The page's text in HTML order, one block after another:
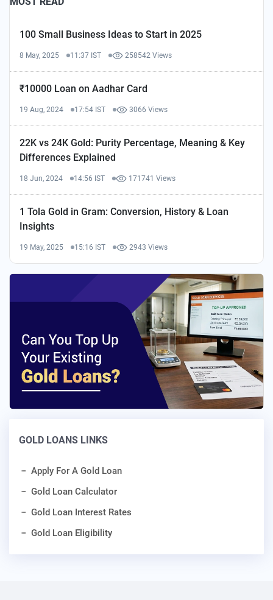
100 Small Business Ideas to Start in 2025
8 May, 2025 11:37 IST 258542 Views
₹10000 Loan on Aadhar Card
19 Aug, 2024 17:54 IST 3066 Views
22K vs 24K Gold: Purity Percentage, Meaning & Key
Differences Explained
18 Jun, 2024 14:56 IST 171741 Views
1 Tola Gold in Gram: Conversion, History & Loan
Insights
19 May, 2025 15:16 IST 2943 Views
GOLD LOANS LINKS
Apply For A Gold Loan
Gold Loan Calculator
Gold Loan Interest Rates
Gold Loan Eligibility